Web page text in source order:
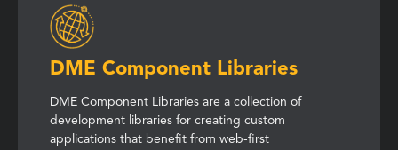
DME Component Libraries
DME Component Libraries are a collection of
development libraries for creating custom
applications that benefit from web-first